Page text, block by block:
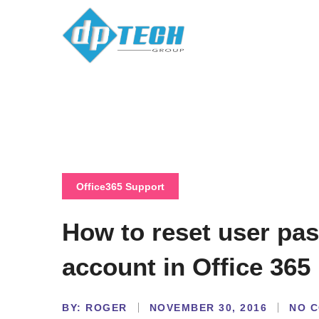
Office365 Support
How to reset user
account in Office 365
BY: ROGER NOVEMBER 30, 2016 NO